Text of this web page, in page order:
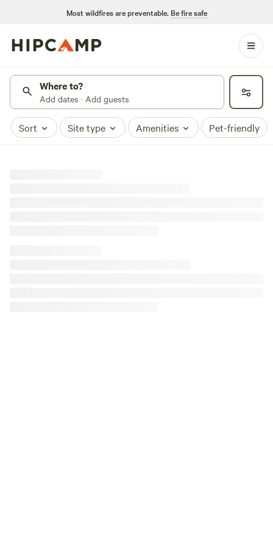
Most wildfires are preventable. Be fire safe
Where to?
Add dates · Add guests
Sort Site type Amenities Pet-friendly